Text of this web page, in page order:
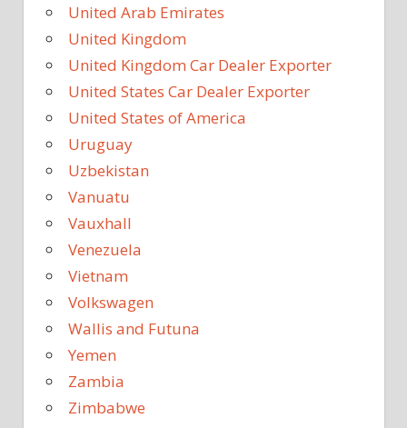
United Arab Emirates
United Kingdom
United Kingdom Car Dealer Exporter
United States Car Dealer Exporter
United States of America
Uruguay
Uzbekistan
Vanuatu
Vauxhall
Venezuela
Vietnam
Volkswagen
Wallis and Futuna
Yemen
Zambia
Zimbabwe